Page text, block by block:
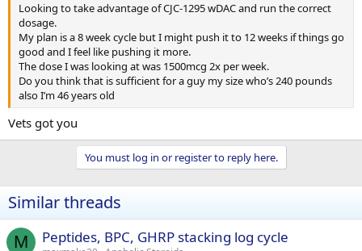
Looking to take advantage of CJC-1295 wDAC and run the correct
dosage.
My plan is a 8 week cycle but I might push it to 12 weeks if things go
good and I feel like pushing it more.
The dose I was looking at was 1500mcg 2x per week.
Do you think that is sufficient for a guy my size who’s 240 pounds
also I’m 46 years old
Vets got you
You must log in or register to reply here.
Similar threads
M Peptides, BPC, GHRP stacking log cycle